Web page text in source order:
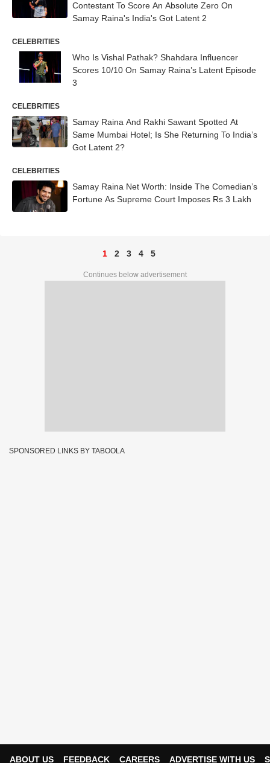
Contestant To Score An Absolute Zero On
Samay Raina's India's Got Latent 2
CELEBRITIES
Who Is Vishal Pathak? Shahdara Influencer
Scores 10/10 On Samay Raina’s Latent Episode
3
CELEBRITIES
Samay Raina And Rakhi Sawant Spotted At
Same Mumbai Hotel; Is She Returning To India’s
Got Latent 2?
CELEBRITIES
Samay Raina Net Worth: Inside The Comedian’s
Fortune As Supreme Court Imposes Rs 3 Lakh
1 2 3 4 5
Continues below advertisement
SPONSORED LINKS BY TABOOLA
ABOUT US FEEDBACK CAREERS ADVERTISE WITH US